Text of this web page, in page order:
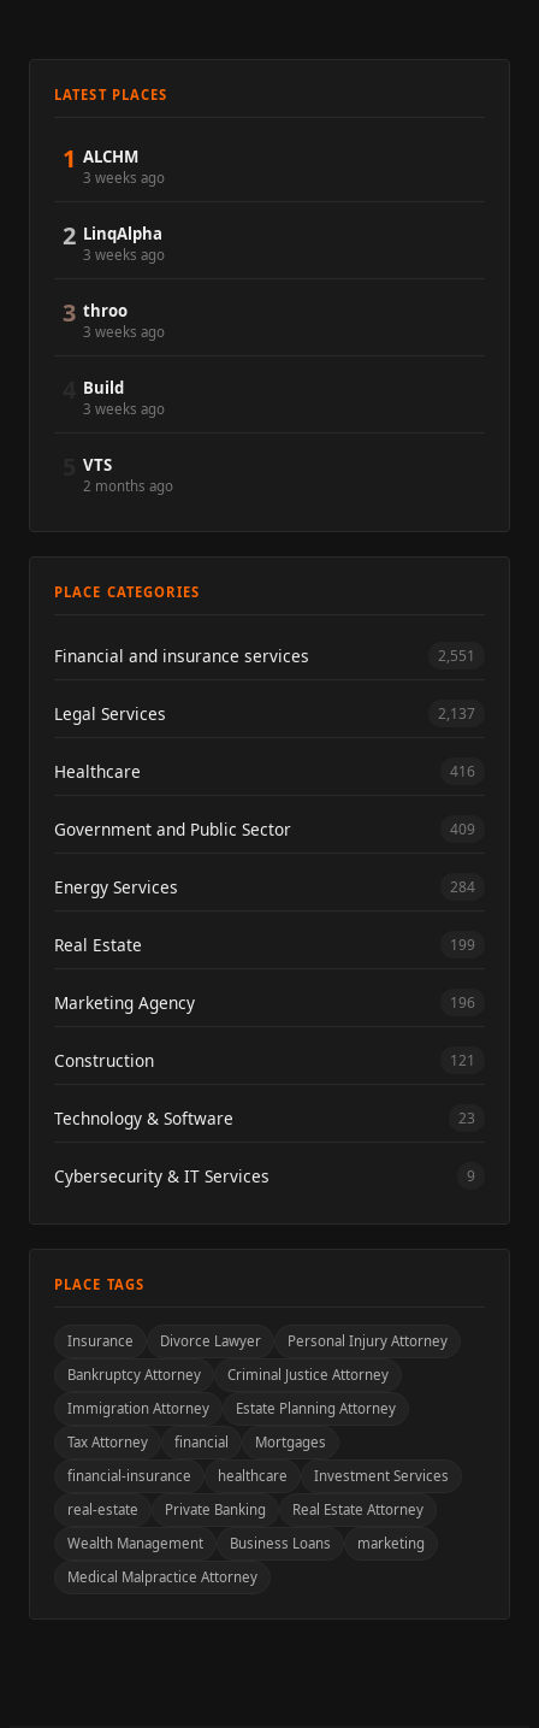
LATEST PLACES
1 ALCHM
3 weeks ago
2 LinqAlpha
3 weeks ago
3 throo
3 weeks ago
Build
3 weeks ago
VTS
2 months ago
PLACE CATEGORIES
Financial and insurance services 2,551
Legal Services 2,137
Healthcare 416
Government and Public Sector 409
Energy Services 284
Real Estate 199
Marketing Agency 196
Construction 121
Technology & Software 23
Cybersecurity & IT Services 9
PLACE TAGS
Insurance Divorce Lawyer
Personal Injury Attorney
Bankruptcy Attorney
Criminal Justice Attorney
Immigration Attorney
Estate Planning Attorney
Tax Attorney
financial
Mortgages
financial-insurance
healthcare
Investment Services
real-estate
Private Banking
Real Estate Attorney
Wealth Management
Business Loans
marketing
Medical Malpractice Attorney